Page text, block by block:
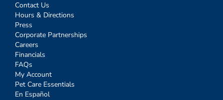
Contact Us
Hours & Directions
Press
Corporate Partnerships
Careers
Financials
FAQs
My Account
Pet Care Essentials
En Español